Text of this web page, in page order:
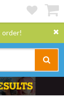
order!